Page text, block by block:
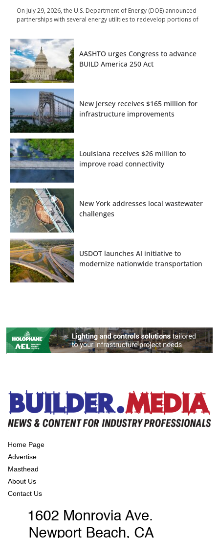
On July 29, 2026, the U.S. Department of Energy (DOE) announced
partnerships with several energy utilities to redevelop portions of
AASHTO urges Congress to advance
BUILD America 250 Act
New Jersey receives $165 million for
infrastructure improvements
Louisiana receives $26 million to
improve road connectivity
New York addresses local wastewater
challenges
USDOT launches AI initiative to
modernize nationwide transportation
Home Page
Advertise
Masthead
About Us
Contact Us